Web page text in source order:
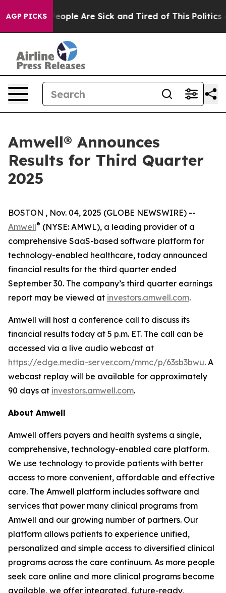
AGP PICKS
Win: “People Are Sick and Tired of This Politics of
Amwell® Announces
Results for Third Quarter
2025
BOSTON , Nov. 04, 2025 (GLOBE NEWSWIRE) --
Amwell® (NYSE: AMWL), a leading provider of a
comprehensive SaaS-based software platform for
technology-enabled healthcare, today announced
financial results for the third quarter ended
September 30. The company’s third quarter earnings
report may be viewed at investors.amwell.com.
Amwell will host a conference call to discuss its
financial results today at 5 p.m. ET. The call can be
accessed via a live audio webcast at
https://edge.media-server.com/mmc/p/63sb3bwu. A
webcast replay will be available for approximately
90 days at investors.amwell.com.
About Amwell
Amwell offers payers and health systems a single,
comprehensive, technology-enabled care platform.
We use technology to provide patients with better
access to more convenient, affordable and effective
care. The Amwell platform includes software and
services that power many clinical programs from
Amwell and our growing number of partners. Our
platform allows patients to experience unified,
personalized and simple access to diversified clinical
programs across the care continuum. As more people
seek care online and more clinical programs become
available, we offer integrated, future-ready,